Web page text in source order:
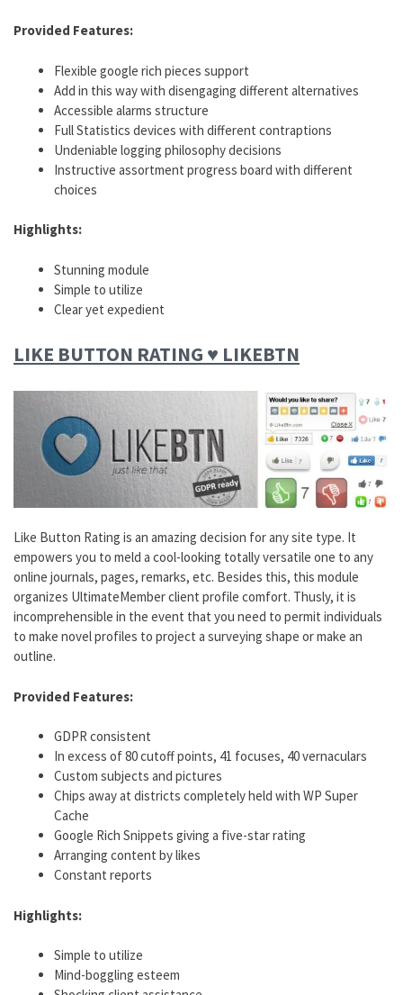
Provided Features:
Flexible google rich pieces support
Add in this way with disengaging different alternatives
Accessible alarms structure
Full Statistics devices with different contraptions
Undeniable logging philosophy decisions
Instructive assortment progress board with different
choices
Highlights:
Stunning module
Simple to utilize
Clear yet expedient
LIKE BUTTON RATING ♥ LIKEBTN
Like Button Rating is an amazing decision for any site type. It
empowers you to meld a cool-looking totally versatile one to any
online journals, pages, remarks, etc. Besides this, this module
organizes UltimateMember client profile comfort. Thusly, it is
incomprehensible in the event that you need to permit individuals
to make novel profiles to project a surveying shape or make an
outline.
Provided Features:
GDPR consistent
In excess of 80 cutoff points, 41 focuses, 40 vernaculars
Custom subjects and pictures
Chips away at districts completely held with WP Super
Cache
Google Rich Snippets giving a five-star rating
Arranging content by likes
Constant reports
Highlights:
Simple to utilize
Mind-boggling esteem